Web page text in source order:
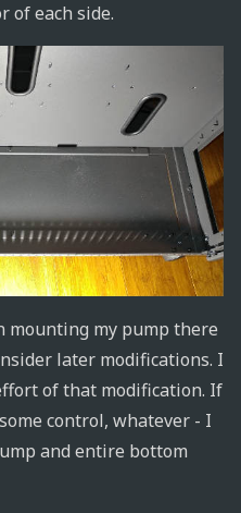
of each side.
mounting my pump there
later modifications. I
of that modification. If
control, whatever - I
and entire bottom